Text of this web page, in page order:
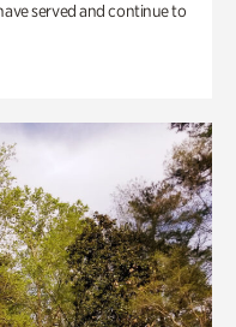
served and continue to